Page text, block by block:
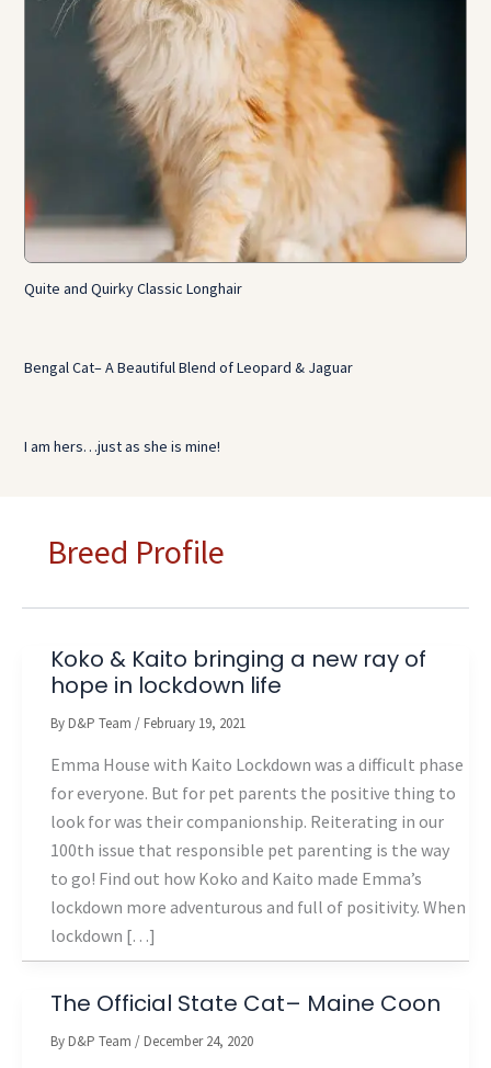
Quite and Quirky Classic Longhair
Bengal Cat– A Beautiful Blend of Leopard & Jaguar
I am hers…just as she is mine!
Breed Profile
Koko & Kaito bringing a new ray of
hope in lockdown life
By D&P Team / February 19, 2021
Emma House with Kaito Lockdown was a difficult phase
for everyone. But for pet parents the positive thing to
look for was their companionship. Reiterating in our
100th issue that responsible pet parenting is the way
to go! Find out how Koko and Kaito made Emma’s
lockdown more adventurous and full of positivity. When
lockdown […]
The Official State Cat– Maine Coon
By D&P Team / December 24, 2020